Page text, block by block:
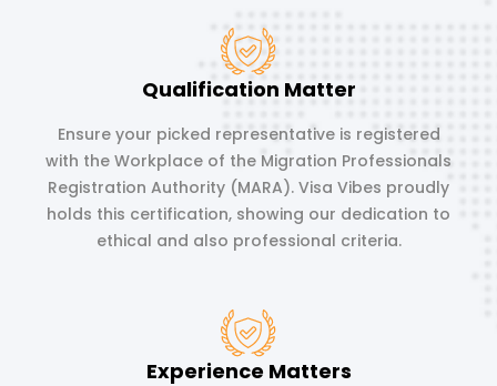
Qualification Matter
Ensure your picked representative is registered
with the Workplace of the Migration Professionals
Registration Authority (MARA). Visa Vibes proudly
holds this certification, showing our dedication to
ethical and also professional criteria.
Experience Matters